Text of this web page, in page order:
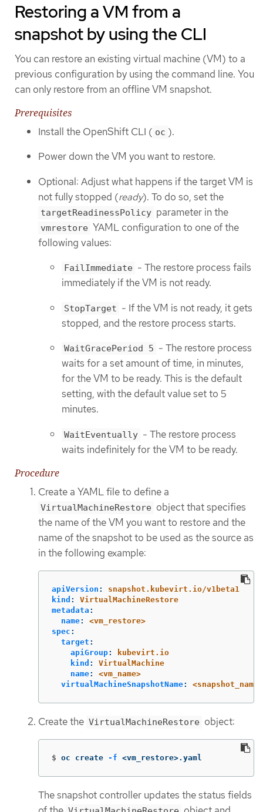
Restoring a VM from a
snapshot by using the CLI
You can restore an existing virtual machine (VM) to a
previous configuration by using the command line. You
can only restore from an offline VM snapshot.
Prerequisites
Install the OpenShift CLI ( oc ).
Power down the VM you want to restore.
Optional: Adjust what happens if the target VM is
not fully stopped (ready). To do so, set the
targetReadinessPolicy parameter in the
vmrestore YAML configuration to one of the
following values:
FailImmediate - The restore process fails
immediately if the VM is not ready.
StopTarget - If the VM is not ready, it gets
stopped, and the restore process starts.
WaitGracePeriod 5 - The restore process
waits for a set amount of time, in minutes,
for the VM to be ready. This is the default
setting, with the default value set to 5
minutes.
WaitEventually - The restore process
waits indefinitely for the VM to be ready.
Procedure
Create a YAML file to define a
VirtualMachineRestore object that specifies
the name of the VM you want to restore and the
name of the snapshot to be used as the source as
in the following example:
apiVersion :
snapshot.kubevirt.io/v1beta1
kind :
VirtualMachineRestore
metadata :
name:
<vm_restore>
spec :
target :
apiGroup:
kubevirt.io
kind :
VirtualMachine
name:
<vm_name>
virtualMachineSnapshotName: <snapshot_name>
Create the VirtualMachineRestore object:
$ oc create -f <vm_restore>.yaml
The snapshot controller updates the status fields